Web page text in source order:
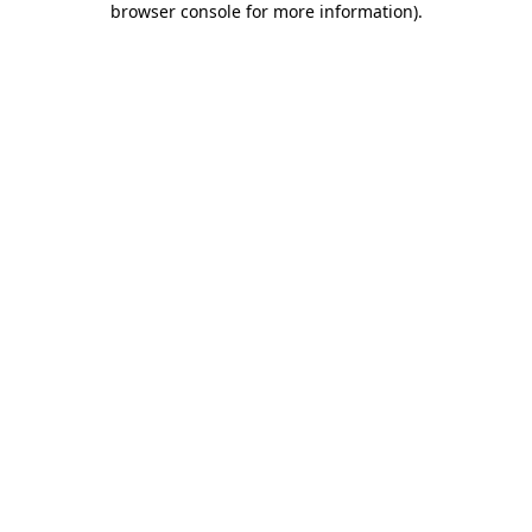
browser console for more information).